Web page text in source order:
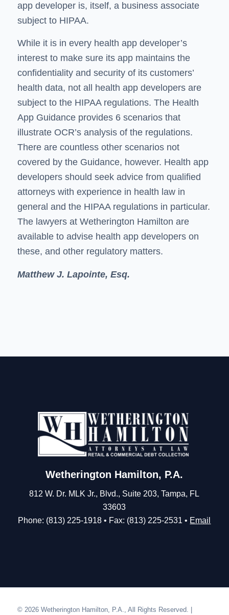
app developer is, itself, a business associate
subject to HIPAA.
While it is in every health app developer’s
interest to make sure its app maintains the
confidentiality and security of its customers’
health data, not all health app developers are
subject to the HIPAA regulations. The Health
App Guidance provides 6 scenarios that
illustrate OCR’s analysis of the regulations.
There are countless other scenarios not
covered by the Guidance, however. Health app
developers should seek advice from qualified
attorneys with experience in health law in
general and the HIPAA regulations in particular.
The lawyers at Wetherington Hamilton are
available to advise health app developers on
these, and other regulatory matters.
Matthew J. Lapointe, Esq.
Wetherington Hamilton, P.A.
812 W. Dr. MLK Jr., Blvd., Suite 203, Tampa, FL
33603
Phone: (813) 225-1918 • Fax: (813) 225-2531 • Email
© 2026 Wetherington Hamilton, P.A., All Rights Reserved. |